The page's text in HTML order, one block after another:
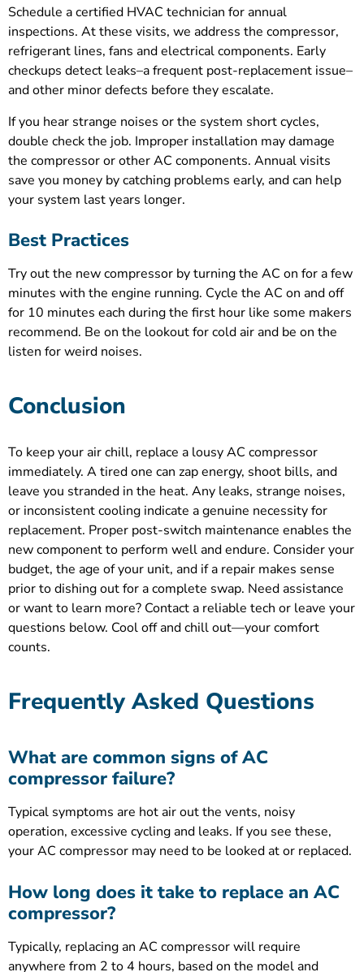
Schedule a certified HVAC technician for annual
inspections. At these visits, we address the compressor,
refrigerant lines, fans and electrical components. Early
checkups detect leaks–a frequent post-replacement issue–
and other minor defects before they escalate.
If you hear strange noises or the system short cycles,
double check the job. Improper installation may damage
the compressor or other AC components. Annual visits
save you money by catching problems early, and can help
your system last years longer.
Best Practices
Try out the new compressor by turning the AC on for a few
minutes with the engine running. Cycle the AC on and off
for 10 minutes each during the first hour like some makers
recommend. Be on the lookout for cold air and be on the
listen for weird noises.
Conclusion
To keep your air chill, replace a lousy AC compressor
immediately. A tired one can zap energy, shoot bills, and
leave you stranded in the heat. Any leaks, strange noises,
or inconsistent cooling indicate a genuine necessity for
replacement. Proper post-switch maintenance enables the
new component to perform well and endure. Consider your
budget, the age of your unit, and if a repair makes sense
prior to dishing out for a complete swap. Need assistance
or want to learn more? Contact a reliable tech or leave your
questions below. Cool off and chill out—your comfort
counts.
Frequently Asked Questions
What are common signs of AC
compressor failure?
Typical symptoms are hot air out the vents, noisy
operation, excessive cycling and leaks. If you see these,
your AC compressor may need to be looked at or replaced.
How long does it take to replace an AC
compressor?
Typically, replacing an AC compressor will require
anywhere from 2 to 4 hours, based on the model and